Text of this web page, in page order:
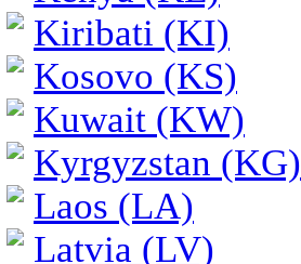
Kiribati (KI)
Kosovo (KS)
Kuwait (KW)
Kyrgyzstan (KG)
Laos (LA)
Latvia (LV)